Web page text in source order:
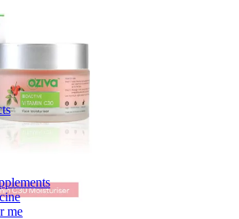
me